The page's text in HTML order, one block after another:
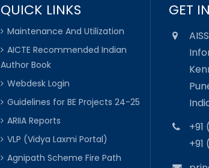
QUICK LINKS
Maintenance And Utilization
AICTE Recommended Indian
Author Book
Webdesk Login
Guidelines for BE Projects 24-25
ARIIA Reports
VLP (Vidya Laxmi Portal)
Agnipath Scheme Fire Path
GET